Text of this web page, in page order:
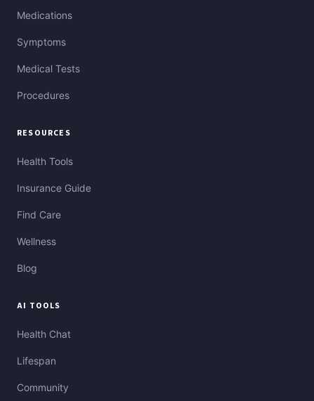
Medications
Symptoms
Medical Tests
Procedures
RESOURCES
Health Tools
Insurance Guide
Find Care
Wellness
Blog
AI TOOLS
Health Chat
Lifespan
Community